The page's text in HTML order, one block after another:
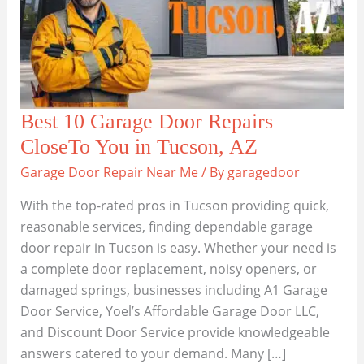
Best 10 Garage Door Repairs
CloseTo You in Tucson, AZ
Garage Door Repair Near Me/ By garagedoor
With the top-rated pros in Tucson providing quick,
reasonable services, finding dependable garage
door repair in Tucson is easy. Whether your need is
a complete door replacement, noisy openers, or
damaged springs, businesses including A1 Garage
Door Service, Yoel’s Affordable Garage Door LLC,
and Discount Door Service provide knowledgeable
answers catered to your demand. Many […]